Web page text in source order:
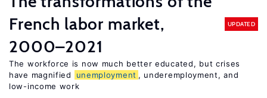
French labor market,
2000–2021
UPDATED
The workforce is now much better educated, but crises
have magnified
unemployment , underemployment, and
low-income work